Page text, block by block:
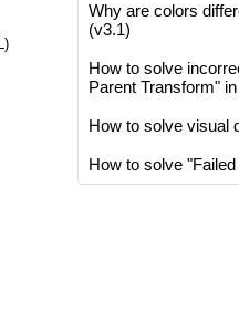
Why are colors
(v3.1)
How to solve
Parent Transform"
How to solve visual
How to solve